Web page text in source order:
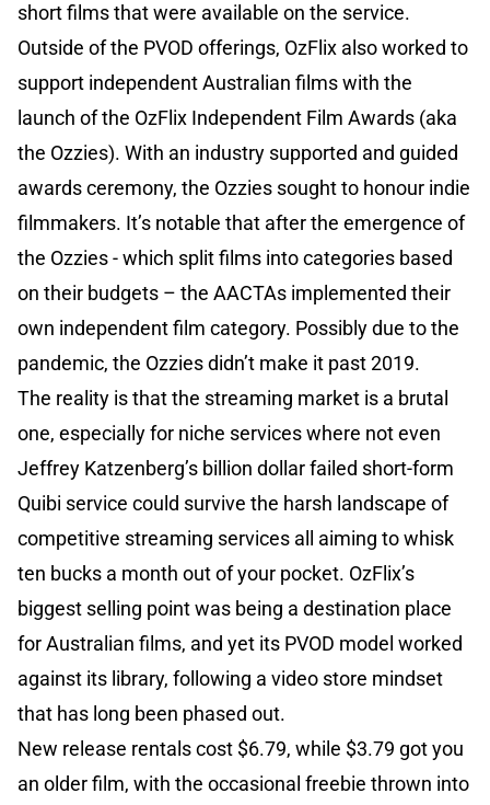
short films that were available on the service.
Outside of the PVOD offerings, OzFlix also worked to
support independent Australian films with the
launch of the OzFlix Independent Film Awards (aka
the Ozzies). With an industry supported and guided
awards ceremony, the Ozzies sought to honour indie
filmmakers. It’s notable that after the emergence of
the Ozzies - which split films into categories based
on their budgets – the AACTAs implemented their
own independent film category. Possibly due to the
pandemic, the Ozzies didn’t make it past 2019.
The reality is that the streaming market is a brutal
one, especially for niche services where not even
Jeffrey Katzenberg’s billion dollar failed short-form
Quibi service could survive the harsh landscape of
competitive streaming services all aiming to whisk
ten bucks a month out of your pocket. OzFlix’s
biggest selling point was being a destination place
for Australian films, and yet its PVOD model worked
against its library, following a video store mindset
that has long been phased out.
New release rentals cost $6.79, while $3.79 got you
an older film, with the occasional freebie thrown into